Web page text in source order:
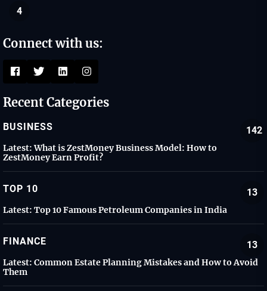
4
Connect with us:
Recent Categories
BUSINESS 142
Latest: What is ZestMoney Business Model: How to
ZestMoney Earn Profit?
TOP 10 13
Latest: Top 10 Famous Petroleum Companies in India
FINANCE 13
Latest: Common Estate Planning Mistakes and How to Avoid
Them